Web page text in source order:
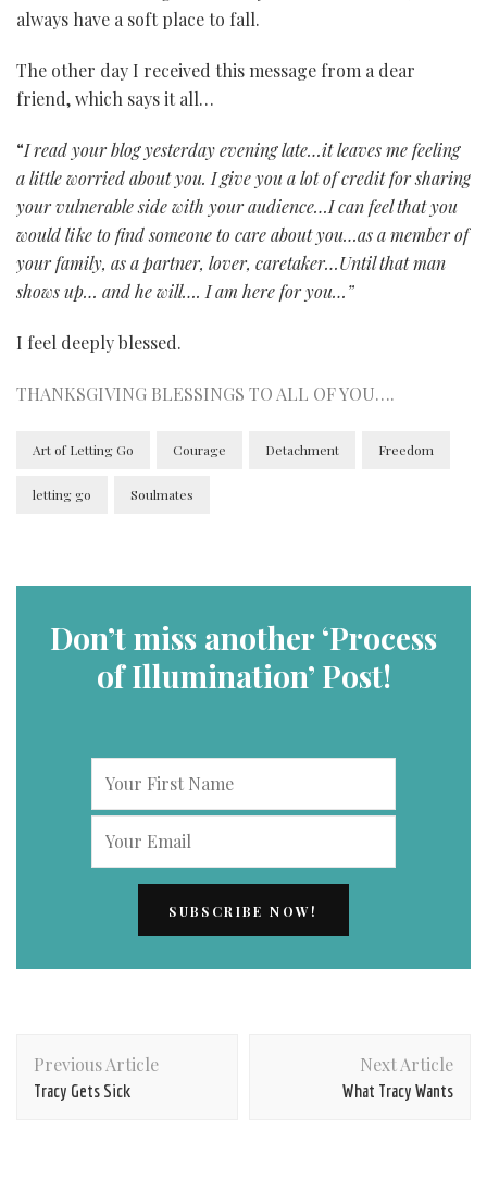
always have a soft place to fall.
The other day I received this message from a dear
friend, which says it all…
“I read your blog yesterday evening late…it leaves me feeling
a little worried about you. I give you a lot of credit for sharing
your vulnerable side with your audience…I can feel that you
would like to find someone to care about you…as a member of
your family, as a partner, lover, caretaker…Until that man
shows up… and he will…. I am here for you…”
I feel deeply blessed.
THANKSGIVING BLESSINGS TO ALL OF YOU….
Art of Letting Go Courage Detachment Freedom
letting go Soulmates
Don’t miss another ‘Process
of Illumination’ Post!
Navigation
Previous Article
Tracy Gets Sick
Next Article
What Tracy Wants